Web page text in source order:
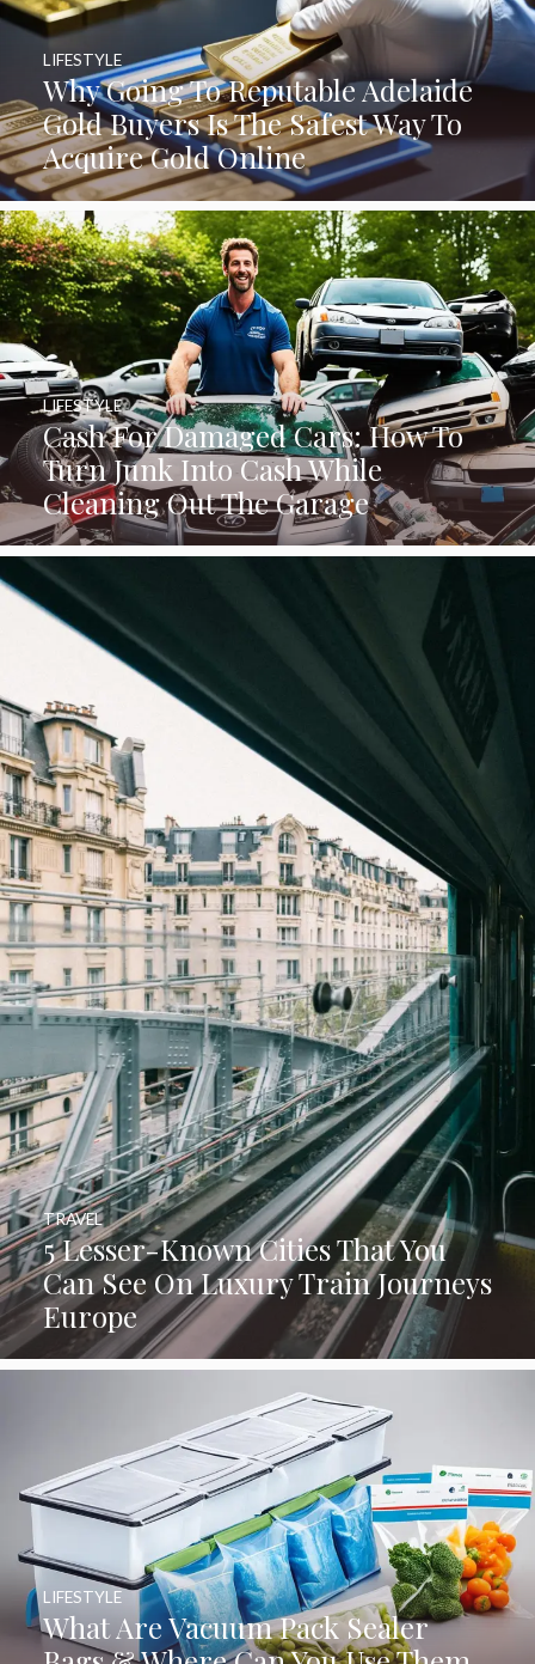
Why Going To Reputable Adelaide
Gold Buyers Is The Safest Way To
Acquire Gold Online
LIFESTYLE
Cash For Damaged Cars: How To
Turn Junk Into Cash While
Cleaning Out The Garage
LIFESTYLE
5 Lesser-Known Cities That You
Can See On Luxury Train Journeys
Europe
TRAVEL
What Are Vacuum Pack Sealer
LIFESTYLE